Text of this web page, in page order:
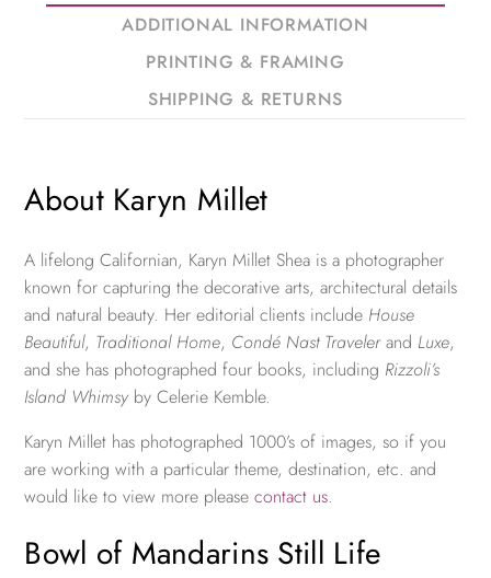
ADDITIONAL INFORMATION
PRINTING & FRAMING
SHIPPING & RETURNS
About Karyn Millet
A lifelong Californian, Karyn Millet Shea is a photographer
known for capturing the decorative arts, architectural details
and natural beauty. Her editorial clients include House
Beautiful, Traditional Home, Condé Nast Travelerand Luxe,
and she has photographed four books, including Rizzoli’s
Island Whimsy by Celerie Kemble.
Karyn Millet has photographed 1000’s of images, so if you
are working with a particular theme, destination, etc. and
would like to view more pleasecontact us.
Bowl of Mandarins Still Life